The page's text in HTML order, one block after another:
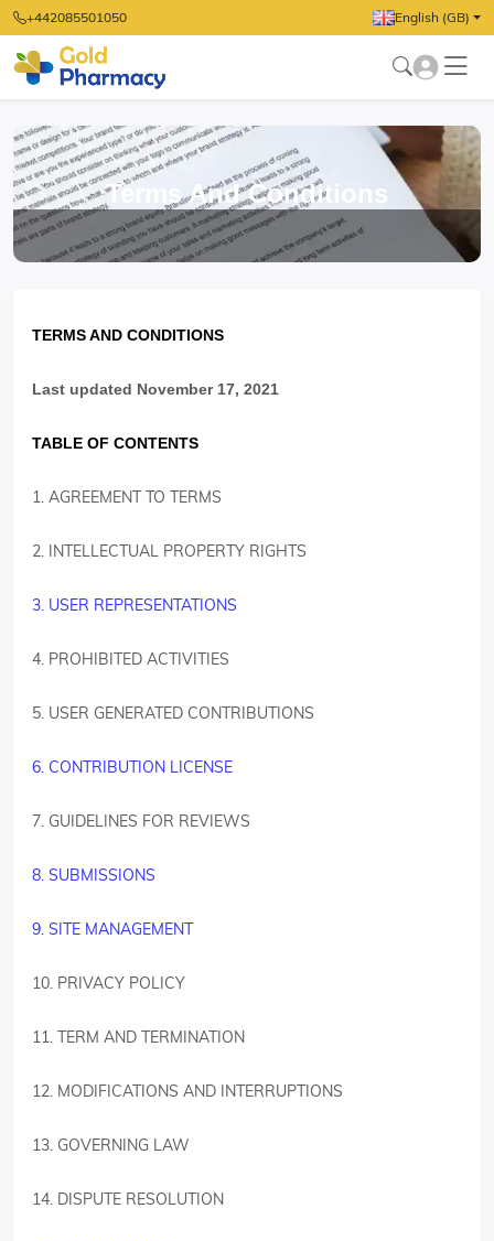
+442085501050 English (GB)
Terms And Conditions
TERMS AND CONDITIONS
Last updated November 17, 2021
TABLE OF CONTENTS
1. AGREEMENT TO TERMS
2. INTELLECTUAL PROPERTY RIGHTS
3. USER REPRESENTATIONS
4. PROHIBITED ACTIVITIES
5. USER GENERATED CONTRIBUTIONS
6. CONTRIBUTION LICENSE
7. GUIDELINES FOR REVIEWS
8. SUBMISSIONS
9. SITE MANAGEMENT
10. PRIVACY POLICY
11. TERM AND TERMINATION
12. MODIFICATIONS AND INTERRUPTIONS
13. GOVERNING LAW
14. DISPUTE RESOLUTION